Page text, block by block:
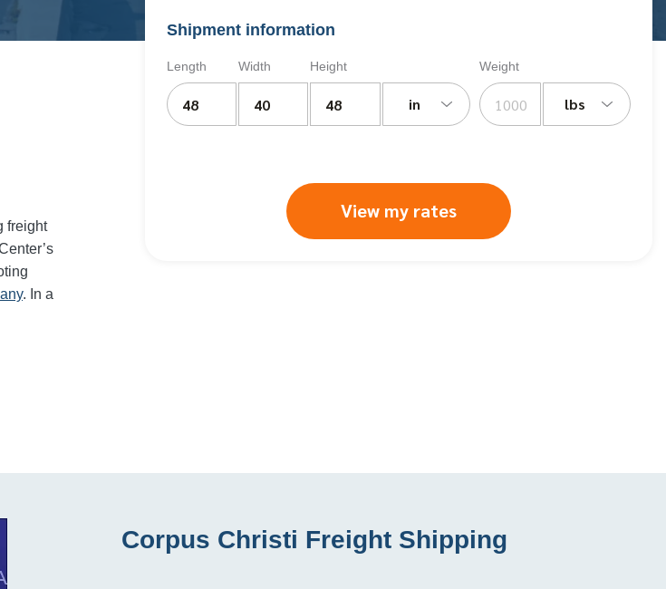
Shipment information
Length Width Height
in
Weight
lbs
View my rates
freight
. In a
Corpus Christi Freight Shipping